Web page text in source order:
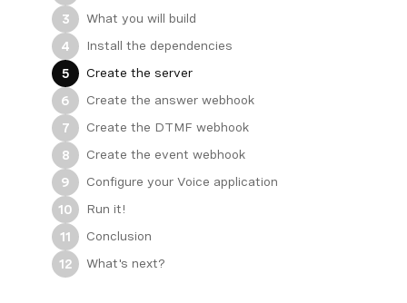
3
What you will build
4
Install the dependencies
5
Create the server
6
Create the answer webhook
7
Create the DTMF webhook
8
Create the event webhook
9
Configure your Voice application
10
Run it!
11
Conclusion
12
What's next?